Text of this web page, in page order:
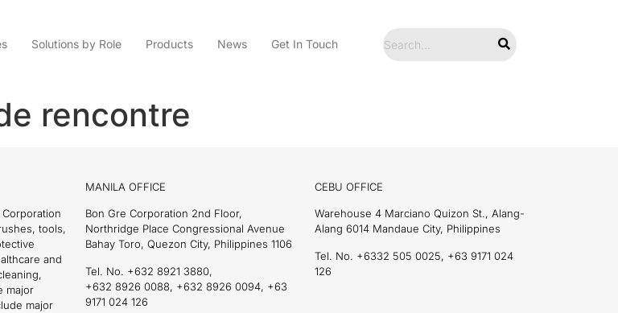
Solutions by Role Products News Get In Touch
rencontre
tools,
and
major
major
MANILA OFFICE
Bon Gre Corporation 2nd Floor,
Northridge Place Congressional Avenue
Bahay Toro, Quezon City, Philippines 1106
Tel. No. +632 8921 3880,
+632 8926 0088, +632 8926 0094, +63
9171 024 126
CEBU OFFICE
Warehouse 4 Marciano Quizon St., Alang-
Alang 6014 Mandaue City, Philippines
Tel. No. +6332 505 0025, +63 9171 024
126